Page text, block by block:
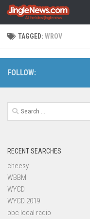
Skip to content
TAGGED: WROV
FOLLOW:
Search
for:
RECENT SEARCHES
cheesy
WBBM
WYCD
WYCD 2019
bbc local radio